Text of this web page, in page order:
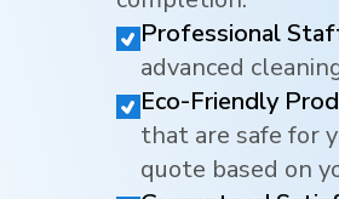
Professional
advanced
Eco-Friendly
that are safe for
quote based on